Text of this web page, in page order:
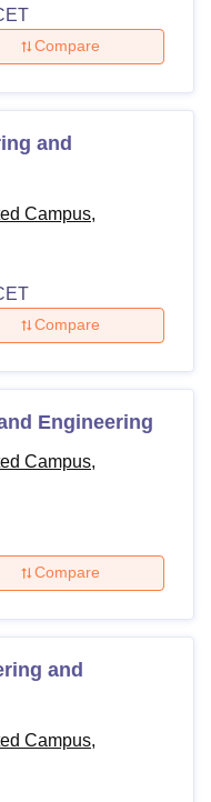
Compare
and
Campus,
Compare
Engineering
Campus,
Compare
and
Campus,